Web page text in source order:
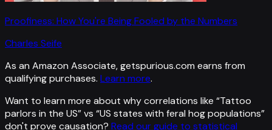
Proofiness: How You're Being Fooled by the Numbers
Charles Seife
As an Amazon Associate, getspurious.com earns from
qualifying purchases. Learn more.
Want to learn more about why correlations like “Tattoo
parlors in the US” vs “US states with feral hog populations”
don't prove causation? Read our guide to statistical